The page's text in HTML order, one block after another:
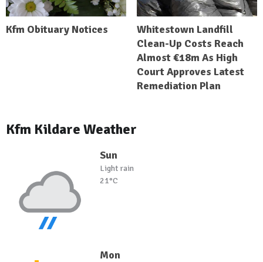
Kfm Obituary Notices
Whitestown Landfill
Clean-Up Costs Reach
Almost €18m As High
Court Approves Latest
Remediation Plan
Kfm Kildare Weather
Sun
Light rain
21°C
Mon